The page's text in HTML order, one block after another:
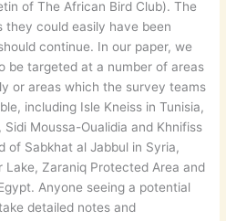
of The African Bird Club). The
they could easily have been
continue. In our paper, we
be targeted at a number of areas
or areas which the survey teams
including Isle Kneiss in Tunisia,
Moussa-Oualidia and Khnifiss
of Sabkhat al Jabbul in Syria,
Lake, Zaraniq Protected Area and
Anyone seeing a potential
detailed notes and